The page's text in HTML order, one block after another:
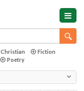
Christian
Fiction
Poetry